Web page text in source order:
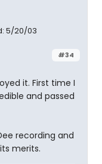
5/20/03
#34
it. First time I
and passed
recording and
merits.